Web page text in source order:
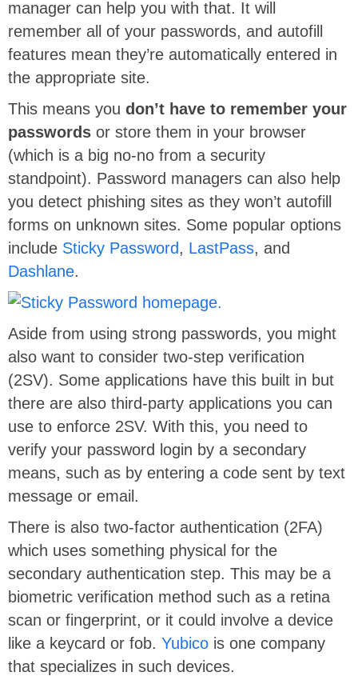
manager can help you with that. It will
remember all of your passwords, and autofill
features mean they’re automatically entered in
the appropriate site.
This means you don’t have to remember your
passwords or store them in your browser
(which is a big no-no from a security
standpoint). Password managers can also help
you detect phishing sites as they won’t autofill
forms on unknown sites. Some popular options
include Sticky Password, LastPass, and
Dashlane.
Aside from using strong passwords, you might
also want to consider two-step verification
(2SV). Some applications have this built in but
there are also third-party applications you can
use to enforce 2SV. With this, you need to
verify your password login by a secondary
means, such as by entering a code sent by text
message or email.
There is also two-factor authentication (2FA)
which uses something physical for the
secondary authentication step. This may be a
biometric verification method such as a retina
scan or fingerprint, or it could involve a device
like a keycard or fob. Yubico is one company
that specializes in such devices.